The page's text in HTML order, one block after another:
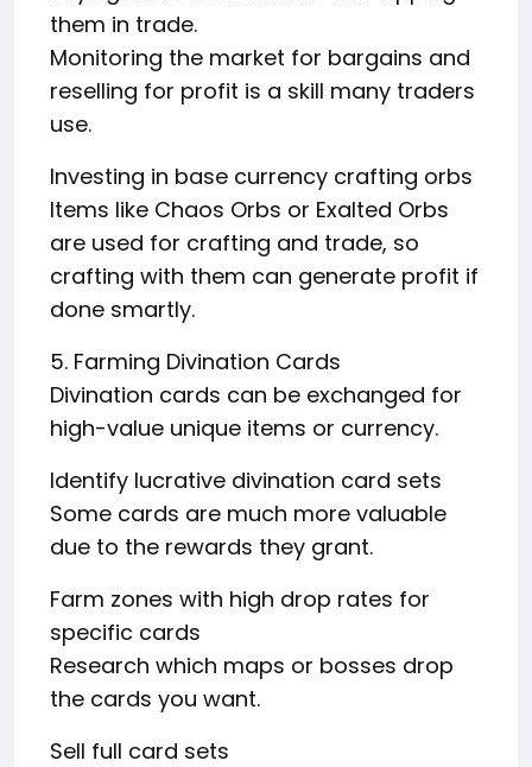
them in trade.
Monitoring the market for bargains and
reselling for profit is a skill many traders
use.
Investing in base currency crafting orbs
Items like Chaos Orbs or Exalted Orbs
are used for crafting and trade, so
crafting with them can generate profit if
done smartly.
5. Farming Divination Cards
Divination cards can be exchanged for
high-value unique items or currency.
Identify lucrative divination card sets
Some cards are much more valuable
due to the rewards they grant.
Farm zones with high drop rates for
specific cards
Research which maps or bosses drop
the cards you want.
Sell full card sets